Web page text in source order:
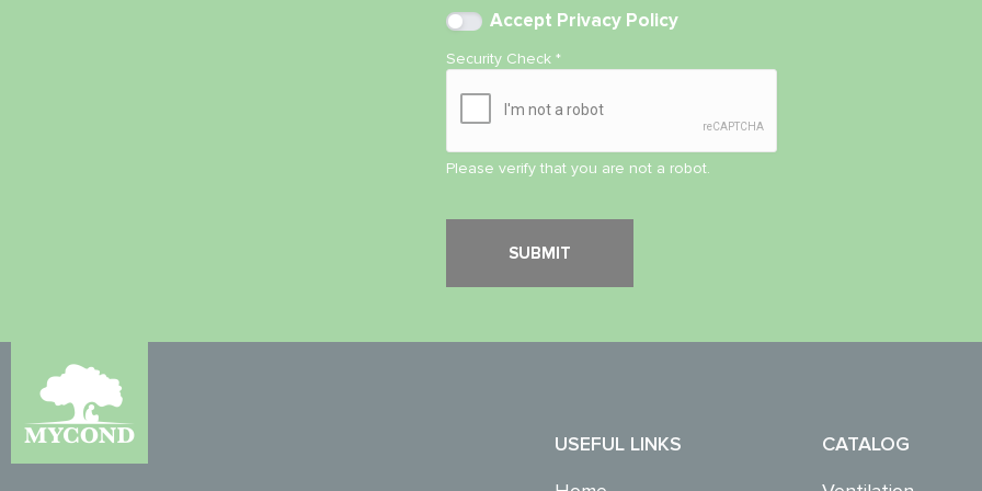
Accept Privacy Policy
Security Check*
Please verify that you are not a robot.
USEFUL LINKS
CATALOG